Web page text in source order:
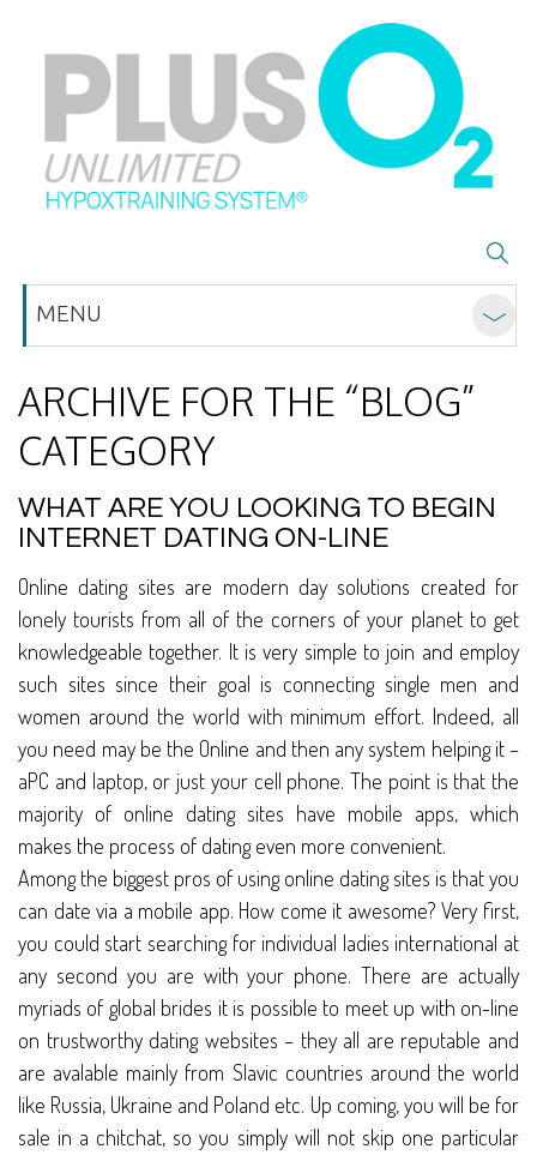
MENU
ARCHIVE FOR THE “BLOG”
CATEGORY
WHAT ARE YOU LOOKING TO BEGIN
INTERNET DATING ON-LINE
Online dating sites are modern day solutions created for
lonely tourists from all of the corners of your planet to get
knowledgeable together. It is very simple to join and employ
such sites since their goal is connecting single men and
women around the world with minimum effort. Indeed, all
you need may be the Online and then any system helping it –
aPC and laptop, or just your cell phone. The point is that the
majority of online dating sites have mobile apps, which
makes the process of dating even more convenient.
Among the biggest pros of using online dating sites is that you
can date via a mobile app. How come it awesome? Very first,
you could start searching for individual ladies international at
any second you are with your phone. There are actually
myriads of global brides it is possible to meet up with on-line
on trustworthy dating websites – they all are reputable and
are avalable mainly from Slavic countries around the world
like Russia, Ukraine and Poland etc. Up coming, you will be for
sale in a chitchat, so you simply will not skip one particular